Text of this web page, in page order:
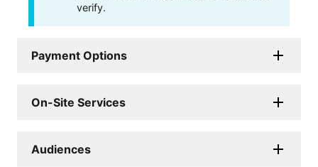
verify.
Payment Options
On-Site Services
Audiences